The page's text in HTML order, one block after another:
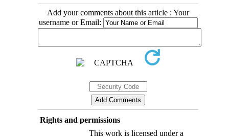
Add your comments about this article : Your
username or Email:
Rights and permissions
This work is licensed under a